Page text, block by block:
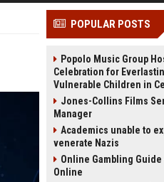
POPULAR POSTS
Popolo Music Group
Celebration for
Vulnerable Children in
Jones-Collins Films
Manager
Academics unable to
venerate Nazis
Online Gambling Guide
Online